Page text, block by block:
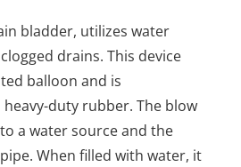
bladder, utilizes water
drains. This device
balloon and is
duty rubber. The blow
a water source and the
When filled with water, it